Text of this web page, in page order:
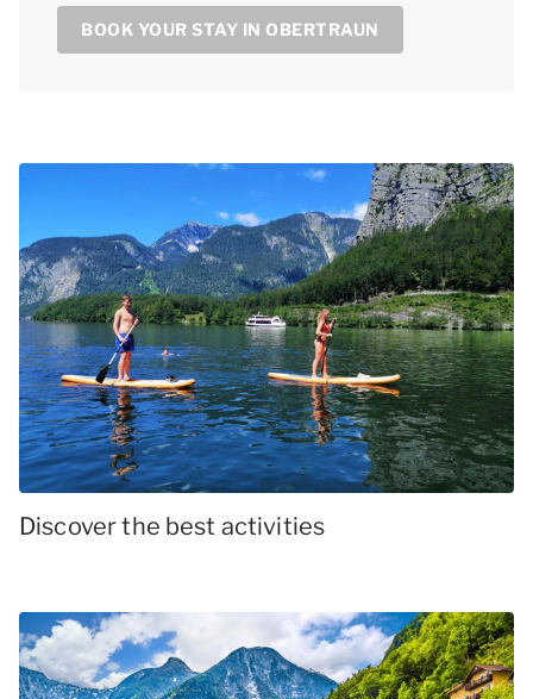
BOOK YOUR STAY IN OBERTRAUN
Discover the best activities